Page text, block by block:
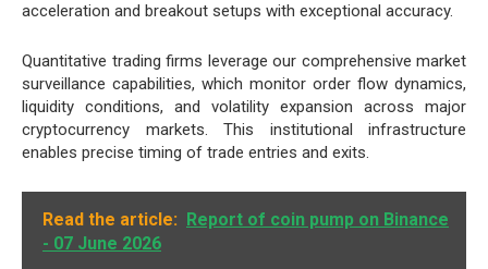
acceleration and breakout setups with exceptional accuracy.
Quantitative trading firms leverage our comprehensive market
surveillance capabilities, which monitor order flow dynamics,
liquidity conditions, and volatility expansion across major
cryptocurrency markets. This institutional infrastructure
enables precise timing of trade entries and exits.
Read the article:
Report of coin pump on Binance
- 07 June 2026